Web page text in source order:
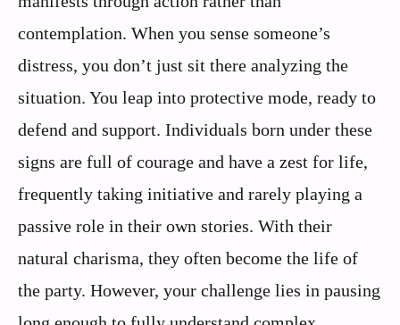
contemplation. When you sense someone’s
distress, you don’t just sit there analyzing the
situation. You leap into protective mode, ready to
defend and support. Individuals born under these
signs are full of courage and have a zest for life,
frequently taking initiative and rarely playing a
passive role in their own stories. With their
natural charisma, they often become the life of
the party. However, your challenge lies in pausing